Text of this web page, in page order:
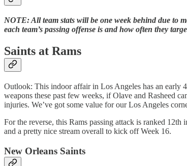
NOTE: All team stats will be one week behind due to
each team’s passing offense is and how often they
Saints at Rams
Outlook: This indoor affair in Los Angeles has an early
weapons these past few weeks, if Olave and Rasheed
injuries. We’ve got some value for our Los Angeles
For the reverse, this Rams passing attack is ranked
and a pretty nice stream overall to kick off Week 16.
New Orleans Saints